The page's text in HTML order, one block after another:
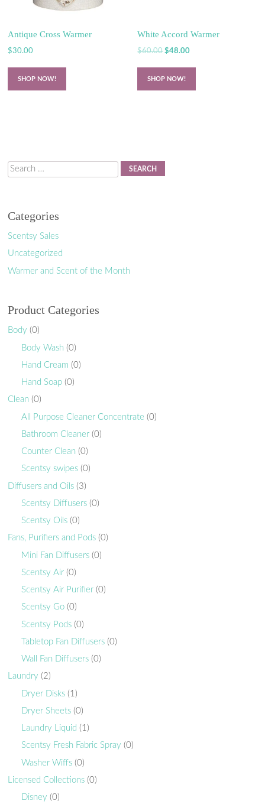
Antique Cross Warmer
$30.00
SHOP NOW!
White Accord Warmer
$60.00Original
$48.00Current
SHOP NOW!
Search
Categories
Scentsy Sales
Uncategorized
Warmer and Scent of the Month
Product Categories
Body (0)
Body Wash (0)
Hand Cream (0)
Hand Soap (0)
Clean (0)
All Purpose Cleaner Concentrate (0)
Bathroom Cleaner (0)
Counter Clean (0)
Scentsy swipes (0)
Diffusers and Oils (3)
Scentsy Diffusers (0)
Scentsy Oils (0)
Fans, Purifiers and Pods (0)
Mini Fan Diffusers (0)
Scentsy Air (0)
Scentsy Air Purifier (0)
Scentsy Go (0)
Scentsy Pods (0)
Tabletop Fan Diffusers (0)
Wall Fan Diffusers (0)
Laundry (2)
Dryer Disks (1)
Dryer Sheets (0)
Laundry Liquid (1)
Scentsy Fresh Fabric Spray (0)
Washer Wiffs (0)
Licensed Collections (0)
Disney (0)